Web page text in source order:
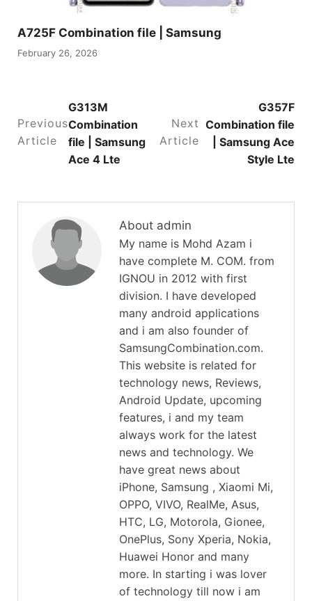
A725F Combination file | Samsung
February 26, 2026
Previous
Article
G313M
Combination
file | Samsung
Ace 4 Lte
Next
Article
G357F
Combination file
| Samsung Ace
Style Lte
About admin
My name is Mohd Azam i
have complete M. COM. from
IGNOU in 2012 with first
division. I have developed
many android applications
and i am also founder of
SamsungCombination.com.
This website is related for
technology news, Reviews,
Android Update, upcoming
features, i and my team
always work for the latest
news and technology. We
have great news about
iPhone, Samsung , Xiaomi Mi,
OPPO, VIVO, RealMe, Asus,
HTC, LG, Motorola, Gionee,
OnePlus, Sony Xperia, Nokia,
Huawei Honor and many
more. In starting i was lover
of technology till now i am